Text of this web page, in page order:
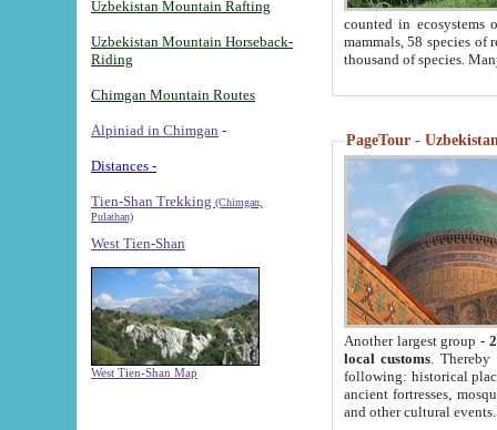
Uzbekistan Mountain Rafting
Uzbekistan Mountain Horseback-
Riding
Chimgan Mountain Routes
Alpiniad in Chimgan -
Distances -
Tien-Shan Trekking (Chimgan,
Pulathan)
West Tien-Shan
West Tien-Shan Map
counted in ecosystems
mammals, 58 species of
thousand of species.
PageTour -
Another largest group -
local customs. Thereby
following: historical
ancient fortresses,
and other cultural events.